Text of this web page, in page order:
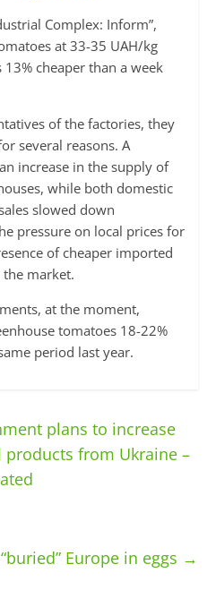
Complex: Inform”,
at 33-35 UAH/kg
cheaper than a week
of the factories, they
several reasons. A
increase in the supply of
while both domestic
slowed down
pressure on local prices for
of cheaper imported
market.
at the moment,
tomatoes 18-22%
period last year.
plans to increase
from Ukraine –
Europe in eggs →